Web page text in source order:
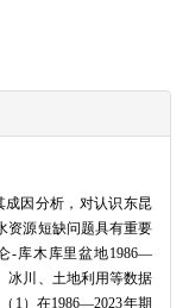
成因分析，对认识东昆
资源短缺问题具有重要
-库木库里盆地1986—
冰川、土地利用等数据
1）在1986—2023年期